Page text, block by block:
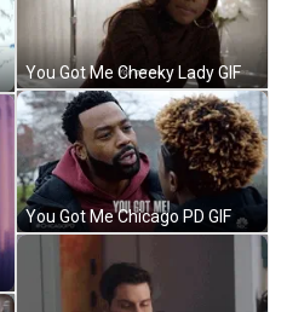
You Got Me Cheeky Lady GIF
You Got Me Chicago PD GIF